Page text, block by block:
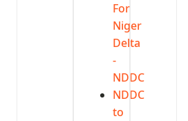
For
Niger
Delta
-
NDDC
NDDC
to